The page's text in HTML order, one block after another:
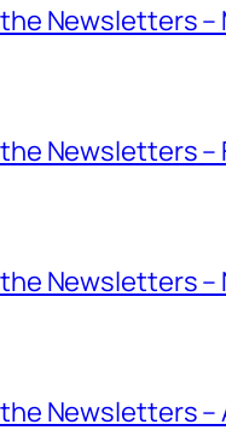
Newsletters –
Newsletters –
Newsletters –
Newsletters –